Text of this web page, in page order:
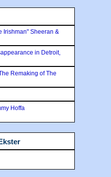
Irishman" Sheeran &
in Detroit,
Remaking of The
Hoffa